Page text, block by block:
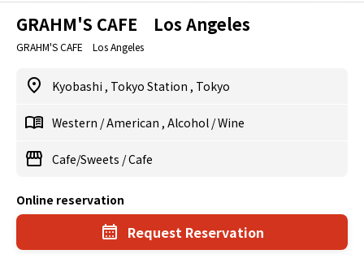
GRAHM'S CAFE Los Angeles
GRAHM'S CAFE Los Angeles
Kyobashi , Tokyo Station , Tokyo
Western /American , Alcohol /Wine
Cafe/Sweets /Cafe
Online reservation
Request Reservation